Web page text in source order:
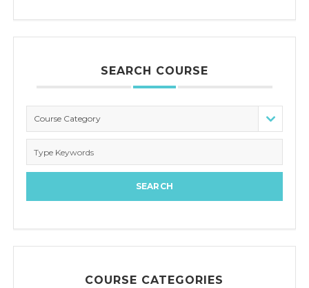
SEARCH COURSE
Course Category
COURSE CATEGORIES